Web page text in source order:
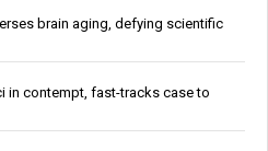
brain aging, defying scientific
in contempt, fast-tracks case to